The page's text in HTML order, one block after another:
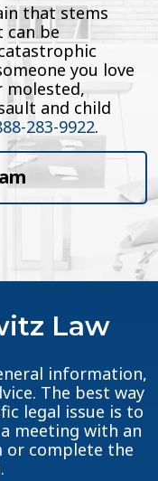
that stems
can be
you love
molested,
and child
283-9922.
Law
information,
The best way
legal issue is to
meeting with an
or complete the